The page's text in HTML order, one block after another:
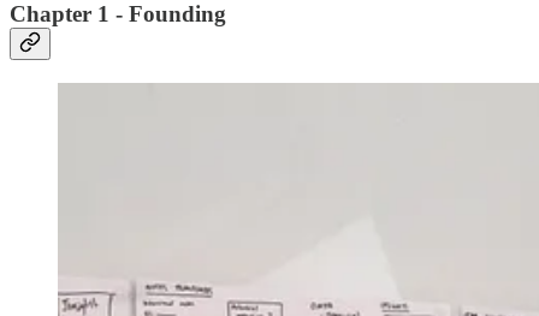
Chapter 1 - Founding